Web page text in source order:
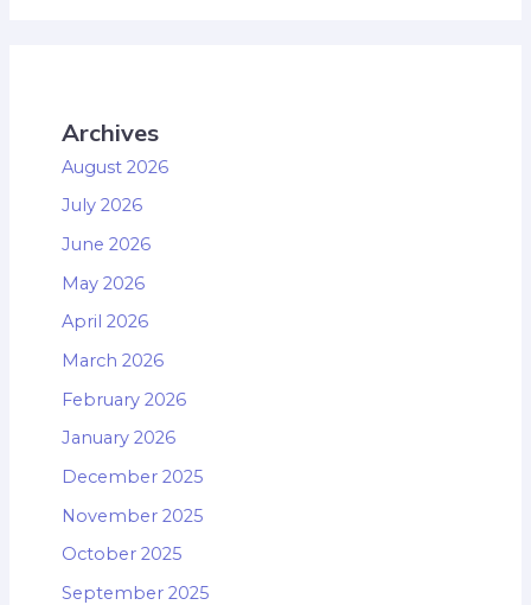
Archives
August 2026
July 2026
June 2026
May 2026
April 2026
March 2026
February 2026
January 2026
December 2025
November 2025
October 2025
September 2025